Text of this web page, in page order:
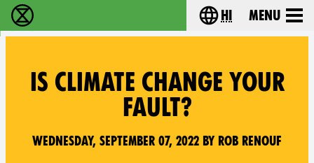
विलुप्ति विद्रोह - Home Choose your
hi Menu
IS CLIMATE CHANGE YOUR
FAULT?
Wednesday, September 07, 2022 by Rob Renouf